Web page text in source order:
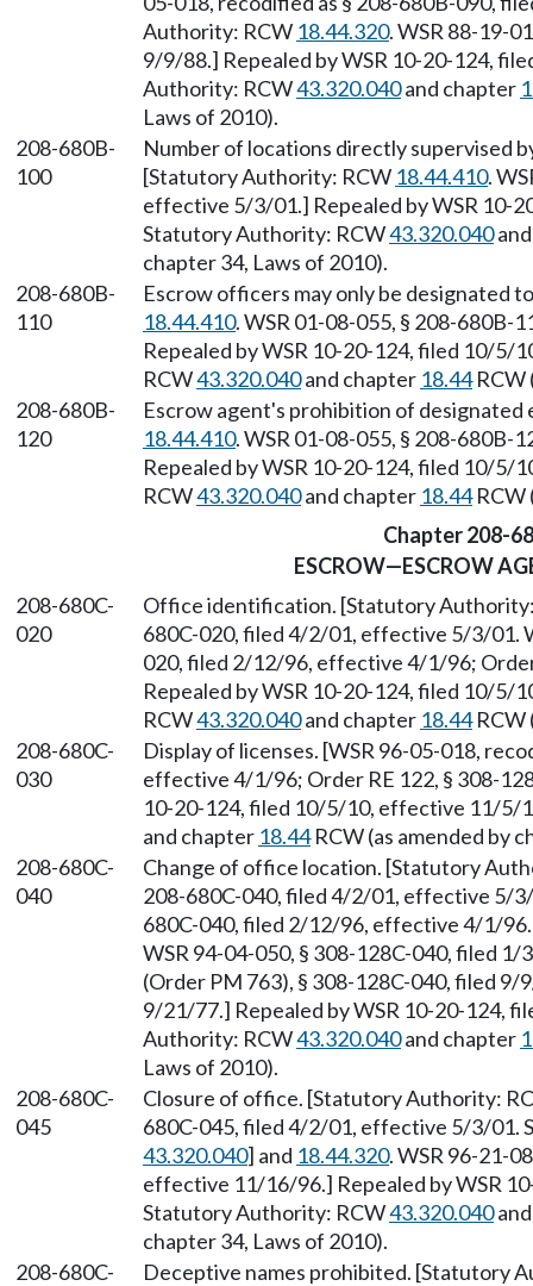
Authority: RCW 18.44.320. WSR 88-19-
9/9/88.] Repealed by WSR 10-20-124,
Authority: RCW43.320.040and chapter
Laws of 2010).
208-680B-
100
Number of locations directly supervised
[Statutory Authority: RCW 18.44.410.
effective 5/3/01.] Repealed by WSR 10-
Statutory Authority: RCW43.320.040
chapter 34, Laws of 2010).
208-680B-
110
Escrow officers may only be designated
18.44.410. WSR 01-08-055, § 208-
Repealed by WSR 10-20-124, filed 10/
RCW43.320.040and chapter 18.44RCW
208-680B-
120
Escrow agent's prohibition of
18.44.410. WSR 01-08-055, § 208-
Repealed by WSR 10-20-124, filed 10/
RCW43.320.040and chapter 18.44RCW
Chapter 208-
ESCROW—ESCROW
208-680C-
020
Office identification. [Statutory
680C-020, filed 4/2/01, effective 5/3/01.
020, filed 2/12/96, effective 4/1/96;
Repealed by WSR 10-20-124, filed 10/
RCW43.320.040and chapter 18.44RCW
208-680C-
030
Display of licenses. [WSR 96-05-018,
effective 4/1/96; Order RE 122, § 308-
10-20-124, filed 10/5/10, effective 11/5/
and chapter 18.44RCW (as amended by
208-680C-
040
Change of office location. [Statutory
208-680C-040, filed 4/2/01, effective 5/
680C-040, filed 2/12/96, effective 4/1/
WSR 94-04-050, § 308-128C-040, filed
(Order PM 763), § 308-128C-040, filed 9/
9/21/77.] Repealed by WSR 10-20-124,
Authority: RCW43.320.040and chapter
Laws of 2010).
208-680C-
045
Closure of office. [Statutory Authority:
680C-045, filed 4/2/01, effective 5/3/01.
43.320.040] and 18.44.320. WSR 96-21-
effective 11/16/96.] Repealed by WSR
Statutory Authority: RCW43.320.040
chapter 34, Laws of 2010).
208-680C-
Deceptive names prohibited. [Statutory